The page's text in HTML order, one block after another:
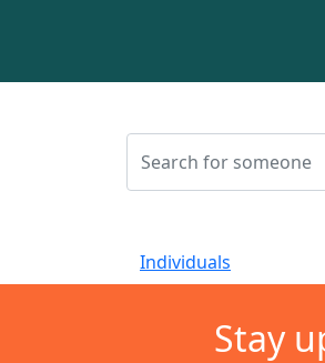
Individuals
Stay